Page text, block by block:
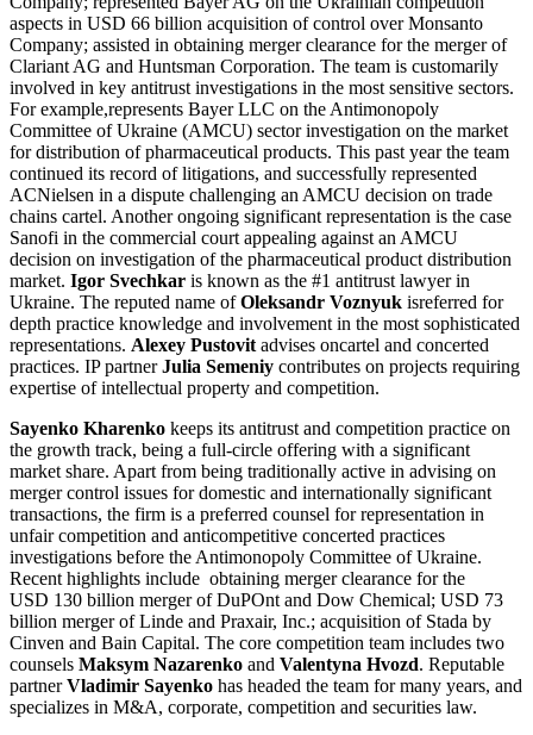
aspects in USD 66 billion acquisition of control over Monsanto
Company; assisted in obtaining merger clearance for the merger of
Clariant AG and Huntsman Corporation. The team is customarily
involved in key antitrust investigations in the most sensitive sectors.
For example,represents Bayer LLC on the Antimonopoly
Committee of Ukraine (AMCU) sector investigation on the market
for distribution of pharmaceutical products. This past year the team
continued its record of litigations, and successfully represented
ACNielsen in a dispute challenging an AMCU decision on trade
chains cartel. Another ongoing significant representation is the case
Sanofi in the commercial court appealing against an AMCU
decision on investigation of the pharmaceutical product distribution
market. Igor Svechkar is known as the #1 antitrust lawyer in
Ukraine. The reputed name ofOleksandr Voznyuk isreferred for
depth practice knowledge and involvement in the most sophisticated
representations. Alexey Pustovit advises oncartel and concerted
practices. IP partnerJulia Semeniy contributes on projects requiring
expertise of intellectual property and competition.
Sayenko Kharenko keeps its antitrust and competition practice on
the growth track, being a full-circle offering with a significant
market share. Apart from being traditionally active in advising on
merger control issues for domestic and internationally significant
transactions, the firm is a preferred counsel for representation in
unfair competition and anticompetitive concerted practices
investigations before the Antimonopoly Committee of Ukraine.
Recent highlights include obtaining merger clearance for the
USD 130 billion merger of DuPOnt and Dow Chemical; USD 73
billion merger of Linde and Praxair, Inc.; acquisition of Stada by
Cinven and Bain Capital. The core competition team includes two
counsels Maksym Nazarenko and Valentyna Hvozd. Reputable
partnerVladimir Sayenko has headed the team for many years, and
specializes in M&A, corporate, competition and securities law.